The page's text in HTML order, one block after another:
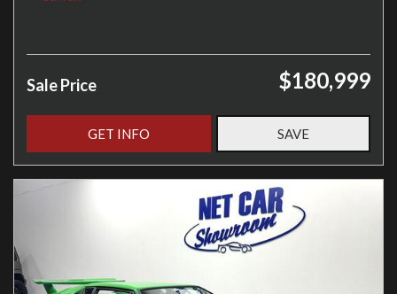
Sale Price $180,999
GET INFO SAVE